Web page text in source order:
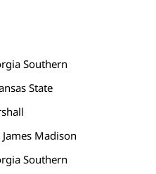
Southern
State
Madison
Southern